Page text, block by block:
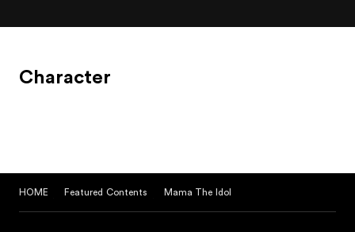
Character
HOME Featured Contents Mama The Idol